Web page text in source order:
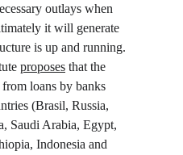
outlays when
it will generate
is up and running.
proposes that the
loans by banks
(Brasil, Russia,
Saudi Arabia, Egypt,
Indonesia and